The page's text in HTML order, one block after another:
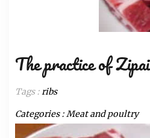
The practice of Zipai
Tags :ribs
Categories :Meat and poultry